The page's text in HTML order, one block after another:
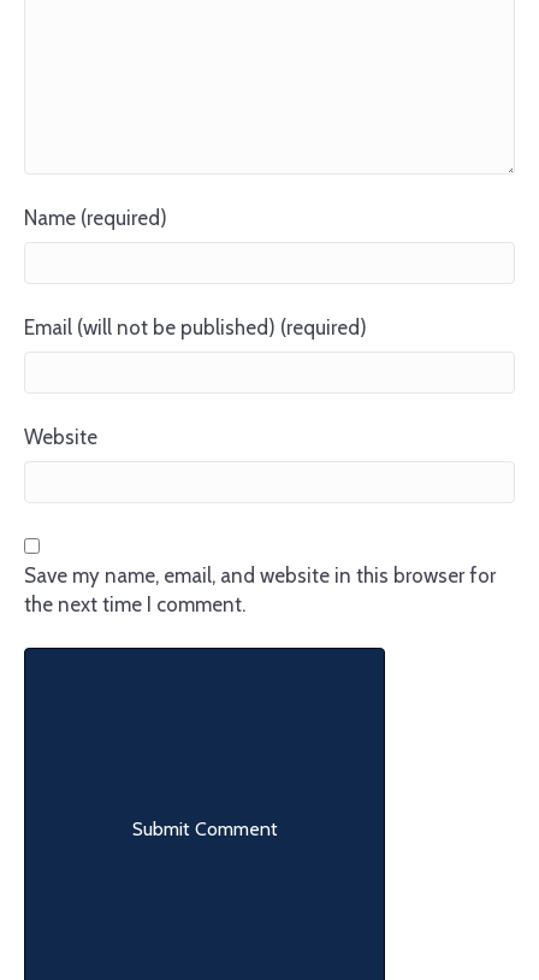
Name (required)
Email (will not be published) (required)
Website
Save my name, email, and website in this browser for
the next time I comment.